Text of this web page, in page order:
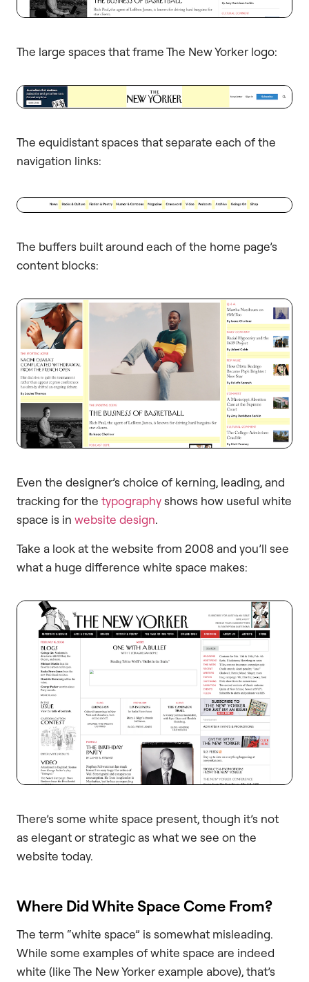
The large spaces that frame The New Yorker logo:
The equidistant spaces that separate each of the
navigation links:
The buffers built around each of the home page’s
content blocks:
Even the designer’s choice of kerning, leading, and
tracking for the typographyshows how useful white
space is in website design.
Take a look at the website from 2008 and you’ll see
what a huge difference white space makes:
There’s some white space present, though it’s not
as elegant or strategic as what we see on the
website today.
Where Did White Space Come From?
The term “white space” is somewhat misleading.
While some examples of white space are indeed
white (like The New Yorker example above), that’s